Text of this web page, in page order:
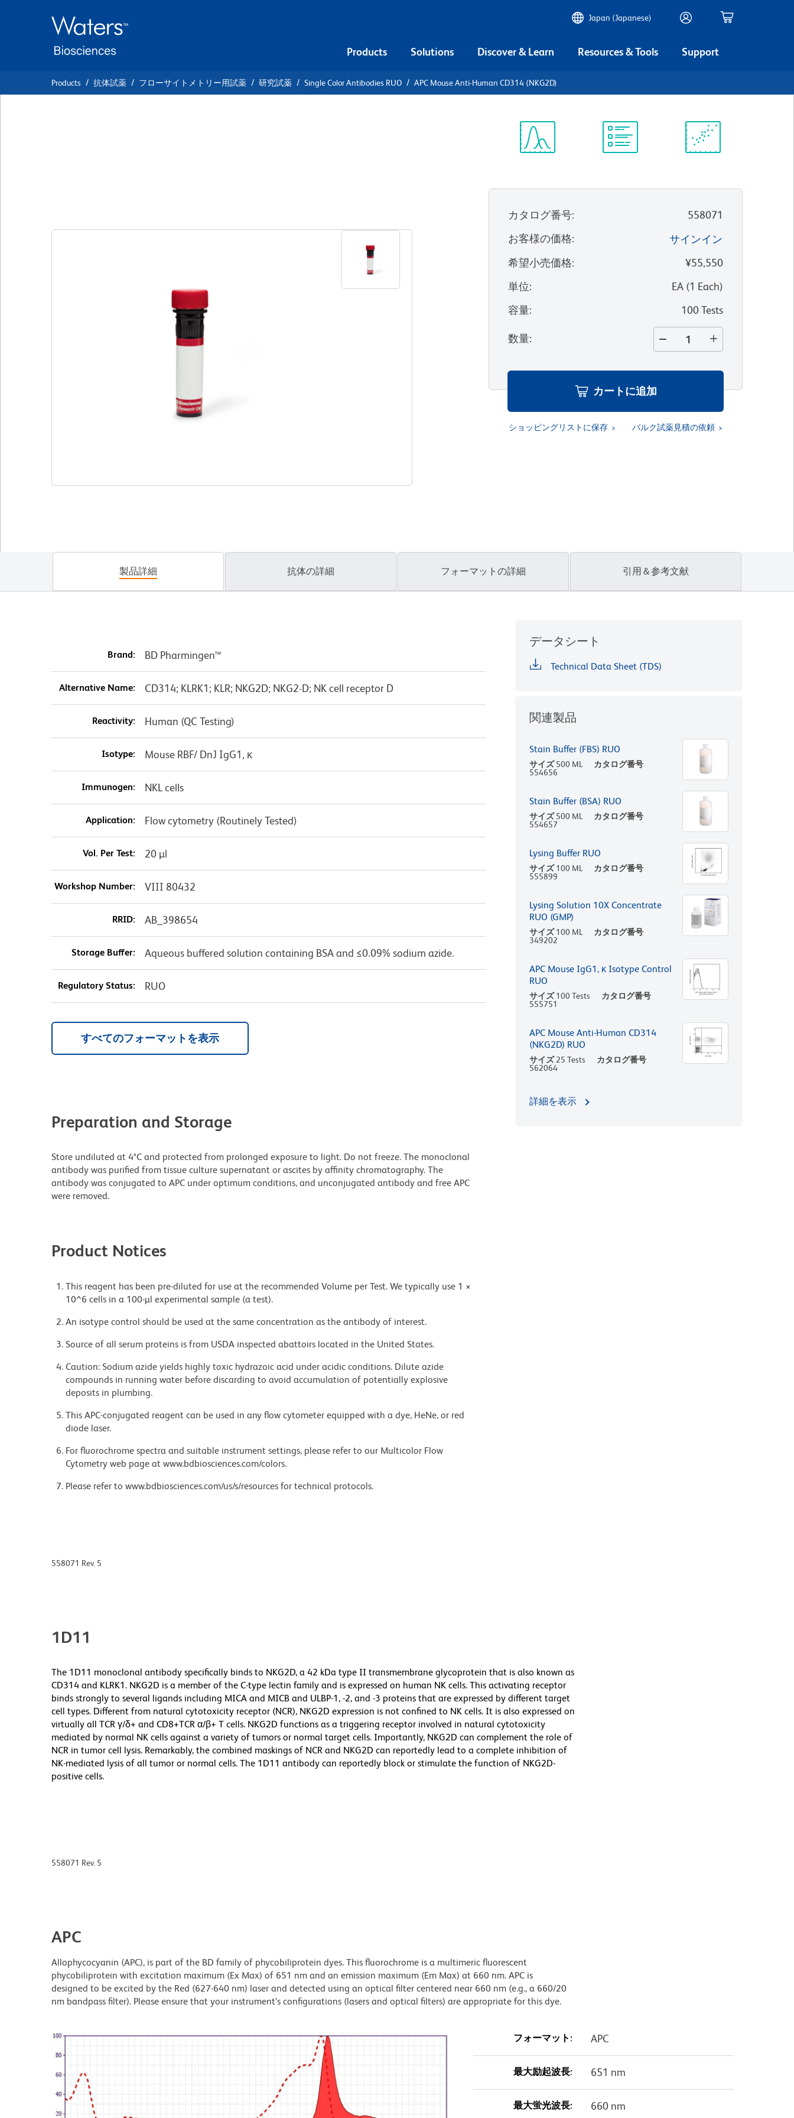
Japan (Japanese)
Products Solutions Discover & Learn Resources & Tools Support
Products 抗体試薬 フローサイトメトリー用試薬 研究試薬 Single Color Antibodies RUO APC Mouse Anti-Human CD314 (NKG2D)
カタログ番号:
558071
お客様の価格:
サインイン
希望小売価格:
¥55,550
単位: EA(1 Each)
容量: 100 Tests
数量:
カートに追加
ショッピングリストに保存 バルク試薬見積の依頼
製品詳細 抗体の詳細 フォーマットの詳細 引用＆参考文献
Brand: BD Pharmingen™
Alternative Name: CD314; KLRK1; KLR; NKG2D; NKG2-D; NK cell receptor D
Reactivity: Human (QC Testing)
Isotype: Mouse RBF/ DnJ IgG1, κ
Immunogen: NKL cells
Application: Flow cytometry (Routinely Tested)
Vol. Per Test: 20 µl
Workshop Number: VIII 80432
RRID: AB_398654
Storage Buffer: Aqueous buffered solution containing BSA and ≤0.09% sodium azide.
Regulatory Status: RUO
すべてのフォーマットを表示
Preparation and Storage
Store undiluted at 4°C and protected from prolonged exposure to light. Do not freeze. The monoclonal
antibody was purified from tissue culture supernatant or ascites by affinity chromatography. The
antibody was conjugated to APC under optimum conditions, and unconjugated antibody and free APC
were removed.
Product Notices
This reagent has been pre-diluted for use at the recommended Volume per Test. We typically use 1 ×
10^6 cells in a 100-µl experimental sample (a test).
An isotype control should be used at the same concentration as the antibody of interest.
Source of all serum proteins is from USDA inspected abattoirs located in the United States.
Caution: Sodium azide yields highly toxic hydrazoic acid under acidic conditions. Dilute azide
compounds in running water before discarding to avoid accumulation of potentially explosive
deposits in plumbing.
This APC-conjugated reagent can be used in any flow cytometer equipped with a dye, HeNe, or red
diode laser.
For fluorochrome spectra and suitable instrument settings, please refer to our Multicolor Flow
Cytometry web page at www.bdbiosciences.com/colors.
Please refer to www.bdbiosciences.com/us/s/resources for technical protocols.
データシート
Technical Data Sheet (TDS)
関連製品
Stain Buffer (FBS) RUO
サイズ 500 ML
カタログ番号
554656
Stain Buffer (BSA) RUO
サイズ 500 ML
カタログ番号
554657
Lysing Buffer RUO
サイズ 100 ML
カタログ番号
555899
Lysing Solution 10X Concentrate
RUO (GMP)
サイズ 100 ML
カタログ番号
349202
APC Mouse IgG1, κ Isotype Control
RUO
サイズ 100 Tests
カタログ番号
555751
APC Mouse Anti-Human CD314
(NKG2D) RUO
サイズ 25 Tests
カタログ番号
562064
詳細を表示
558071 Rev. 5
1D11
The 1D11 monoclonal antibody specifically binds to NKG2D, a 42 kDa type II transmembrane glycoprotein that is also known as
CD314 and KLRK1. NKG2D is a member of the C-type lectin family and is expressed on human NK cells. This activating receptor
binds strongly to several ligands including MICA and MICB and ULBP-1, -2, and -3 proteins that are expressed by different target
cell types. Different from natural cytotoxicity receptor (NCR), NKG2D expression is not confined to NK cells. It is also expressed on
virtually all TCR γ/δ+ and CD8+TCR α/β+ T cells. NKG2D functions as a triggering receptor involved in natural cytotoxicity
mediated by normal NK cells against a variety of tumors or normal target cells. Importantly, NKG2D can complement the role of
NCR in tumor cell lysis. Remarkably, the combined maskings of NCR and NKG2D can reportedly lead to a complete inhibition of
NK-mediated lysis of all tumor or normal cells. The 1D11 antibody can reportedly block or stimulate the function of NKG2D-
positive cells.
558071 Rev. 5
APC
Allophycocyanin (APC), is part of the BD family of phycobiliprotein dyes. This fluorochrome is a multimeric fluorescent
phycobiliprotein with excitation maximum (Ex Max) of 651 nm and an emission maximum (Em Max) at 660 nm. APC is
designed to be excited by the Red (627-640 nm) laser and detected using an optical filter centered near 660 nm (e.g., a 660/20
nm bandpass filter). Please ensure that your instrument’s configurations (lasers and optical filters) are appropriate for this dye.
フォーマット: APC
最大励起波長: 651 nm
最大蛍光波長: 660 nm